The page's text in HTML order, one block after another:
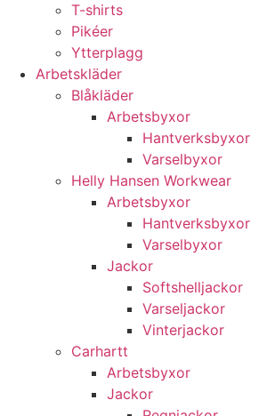
T-shirts
Pikéer
Ytterplagg
Arbetskläder
Blåkläder
Arbetsbyxor
Hantverksbyxor
Varselbyxor
Helly Hansen Workwear
Arbetsbyxor
Hantverksbyxor
Varselbyxor
Jackor
Softshelljackor
Varseljackor
Vinterjackor
Carhartt
Arbetsbyxor
Jackor